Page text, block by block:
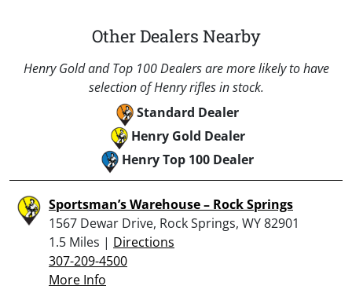
Other Dealers Nearby
Henry Gold and Top 100 Dealers are more likely to have
selection of Henry rifles in stock.
Standard Dealer
Henry Gold Dealer
Henry Top 100 Dealer
Sportsman’s Warehouse – Rock Springs
1567 Dewar Drive, Rock Springs, WY 82901
1.5 Miles | Directions
307-209-4500
More Info